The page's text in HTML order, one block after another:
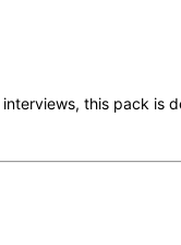
this pack is